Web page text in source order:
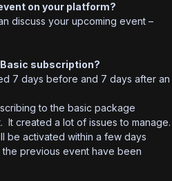
on your platform?
discuss your upcoming event –
subscription?
7 days before and 7 days after an
to the basic package
created a lot of issues to manage.
be activated within a few days
previous event have been